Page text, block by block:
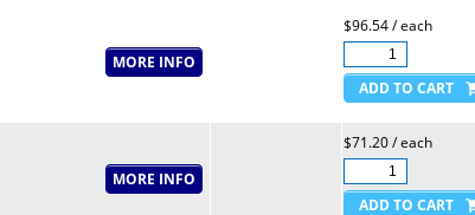
$96.54 / each
$71.20 / each